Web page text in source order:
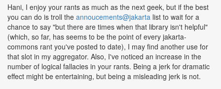
Hani, I enjoy your rants as much as the next geek, but if the best
you can do is troll the annoucements@jakarta list to wait for a
chance to say "but there are times when that library isn't helpful"
(which, so far, has seems to be the point of every jakarta-
commons rant you've posted to date), I may find another use for
that slot in my aggregator. Also, I've noticed an increase in the
number of logical fallacies in your rants. Being a jerk for dramatic
effect might be entertaining, but being a misleading jerk is not.